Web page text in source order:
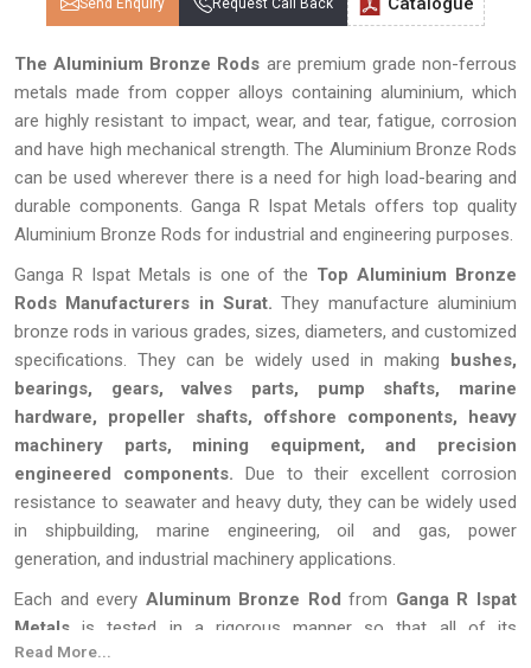
The Aluminium Bronze Rods are premium grade non-ferrous
metals made from copper alloys containing aluminium, which
are highly resistant to impact, wear, and tear, fatigue, corrosion
and have high mechanical strength. The Aluminium Bronze Rods
can be used wherever there is a need for high load-bearing and
durable components. Ganga R Ispat Metals offers top quality
Aluminium Bronze Rods for industrial and engineering purposes.
Ganga R Ispat Metals is one of the Top Aluminium Bronze
Rods Manufacturers in Surat.They manufacture aluminium
bronze rods in various grades, sizes, diameters, and customized
specifications. They can be widely used in making bushes,
bearings, gears, valves parts, pump shafts, marine
hardware, propeller shafts, offshore components, heavy
machinery parts, mining equipment, and precision
engineered components. Due to their excellent corrosion
resistance to seawater and heavy duty, they can be widely used
in shipbuilding, marine engineering, oil and gas, power
generation, and industrial machinery applications.
Each and every Aluminum Bronze Rod from Ganga R Ispat
Metalsis tested in a rigorous manner so that all of its
specifications including measurements, composition, quality of
Read More...